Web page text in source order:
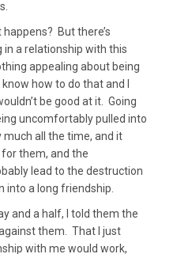
But there’s
a relationship with this
appealing about being
how to do that and I
be good at it. Going
uncomfortably pulled into
much all the time, and it
them, and the
lead to the destruction
into a long friendship.
and a half, I told them the
them. That I just
with me would work,